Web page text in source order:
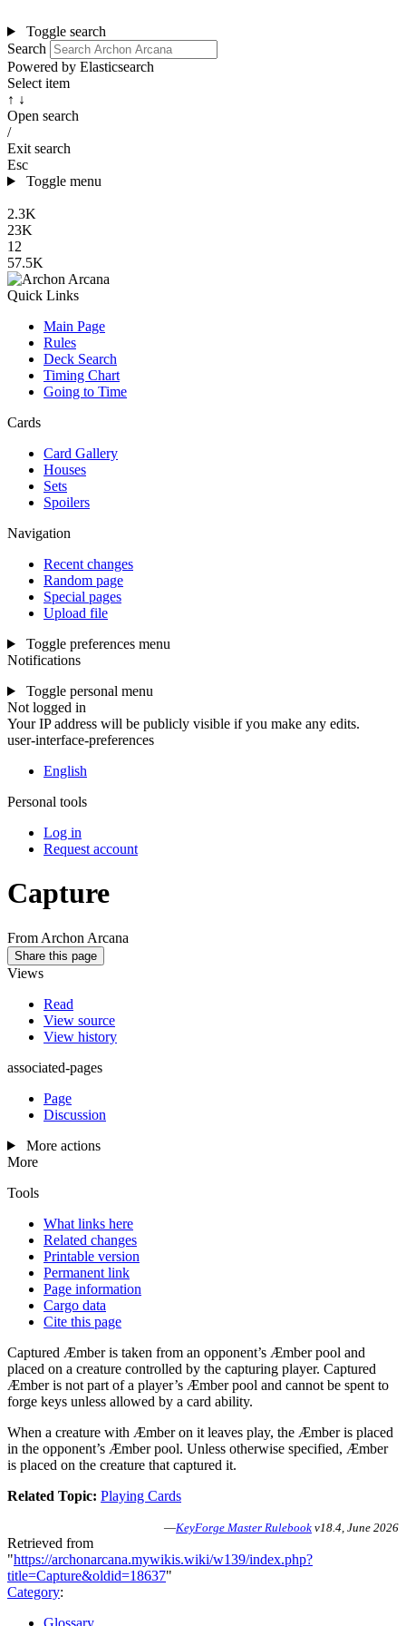
Toggle search
Search
Powered by Elasticsearch
Select item
↑ ↓
Open search
/
Exit search
Esc
Toggle menu
2.3K
23K
12
57.5K
Quick Links
Main Page
Rules
Deck Search
Timing Chart
Going to Time
Cards
Card Gallery
Houses
Sets
Spoilers
Navigation
Recent changes
Random page
Special pages
Upload file
Toggle preferences menu
Notifications
Toggle personal menu
Not logged in
Your IP address will be publicly visible if you make any edits.
user-interface-preferences
English
Personal tools
Log in
Request account
Capture
From Archon Arcana
Share this page
Views
Read
View source
View history
associated-pages
Page
Discussion
More actions
More
Tools
What links here
Related changes
Printable version
Permanent link
Page information
Cargo data
Cite this page
Captured Æmber is taken from an opponent’s Æmber pool and
placed on a creature controlled by the capturing player. Captured
Æmber is not part of a player’s Æmber pool and cannot be spent to
forge keys unless allowed by a card ability.
When a creature with Æmber on it leaves play, the Æmber is placed
in the opponent’s Æmber pool. Unless otherwise specified, Æmber
is placed on the creature that captured it.
Related Topic: Playing Cards
—KeyForge Master Rulebook v18.4, June 2026
Retrieved from
"https://archonarcana.mywikis.wiki/w139/index.php?
title=Capture&oldid=18637"
Category:
Glossary